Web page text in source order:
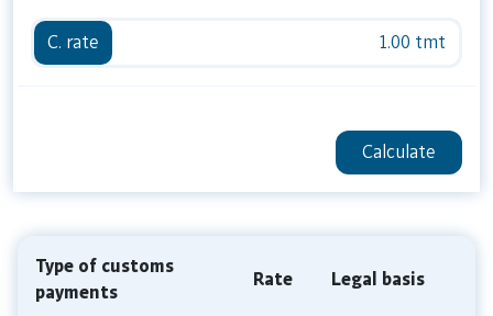
C. rate 1.00 tmt
Calculate
Type of customs
payments
Rate Legal basis